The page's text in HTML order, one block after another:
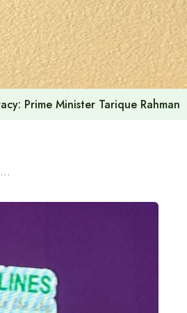
the Government: Acting President
Tourism Represents Our Identity, Culture, and Employment Opportunities for Youth: Lutf-e Siddiqui